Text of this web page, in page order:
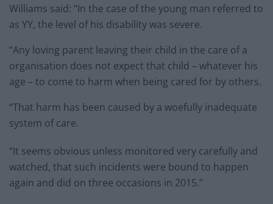
Williams said: “In the case of the young man referred to
as YY, the level of his disability was severe.
“Any loving parent leaving their child in the care of a
organisation does not expect that child – whatever his
age – to come to harm when being cared for by others.
“That harm has been caused by a woefully inadequate
system of care.
“It seems obvious unless monitored very carefully and
watched, that such incidents were bound to happen
again and did on three occasions in 2015.”